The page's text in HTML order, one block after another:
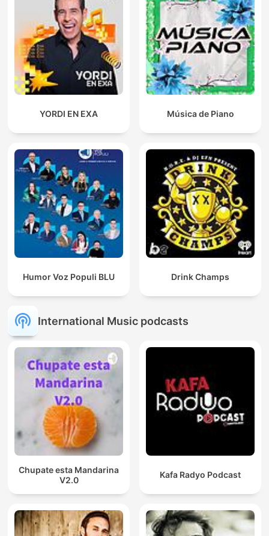
YORDI EN EXA Música de Piano
Humor Voz Populi BLU Drink Champs
International Music podcasts
Chupate esta Mandarina
V2.0
Kafa Radyo Podcast